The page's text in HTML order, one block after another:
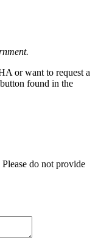
or want to request a
found in the
do not provide